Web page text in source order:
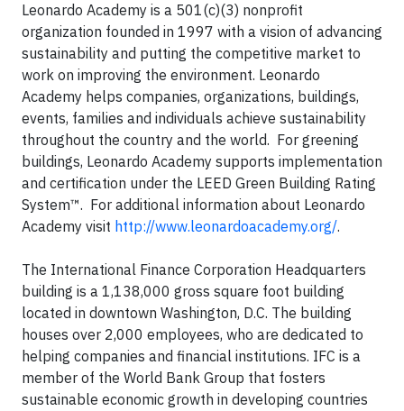
Leonardo Academy is a 501(c)(3) nonprofit
organization founded in 1997 with a vision of advancing
sustainability and putting the competitive market to
work on improving the environment. Leonardo
Academy helps companies, organizations, buildings,
events, families and individuals achieve sustainability
throughout the country and the world. For greening
buildings, Leonardo Academy supports implementation
and certification under the LEED Green Building Rating
System™. For additional information about Leonardo
Academy visit http://www.leonardoacademy.org/.
The International Finance Corporation Headquarters
building is a 1,138,000 gross square foot building
located in downtown Washington, D.C. The building
houses over 2,000 employees, who are dedicated to
helping companies and financial institutions. IFC is a
member of the World Bank Group that fosters
sustainable economic growth in developing countries